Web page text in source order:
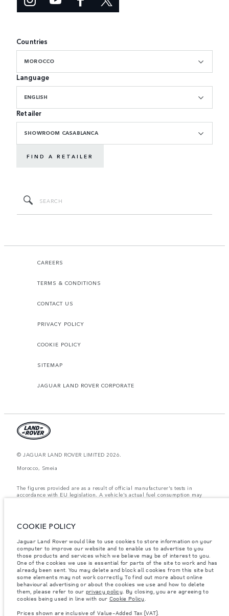
Countries
MOROCCO
Language
ENGLISH
Retailer
SHOWROOM CASABLANCA
FIND A RETAILER
CAREERS
TERMS & CONDITIONS
CONTACT US
PRIVACY POLICY
COOKIE POLICY
SITEMAP
JAGUAR LAND ROVER CORPORATE
© JAGUAR LAND ROVER LIMITED 2026.
Morocco, Smeia
The figures provided are as a result of official manufacturer's tests in
accordance with EU legislation. A vehicle's actual fuel consumption may
items fitted after the point of manufacture will affect payload. Ensure Gross
Vehicle Weight and Maximum Axle Loads are not exceeded when loading
the vehicle with accessories, occupants, fluids and fuels, and payload.
Important note on imagery & specification.The global shortage of
semiconductors is currently affecting vehicle build specifications, option
availability, and build timings. This is a very dynamic situation, and as a
result imagery used within the website at present may not fully reflect
current specifications for features, options, trim and colour schemes. Please
consult your Retailer who will be able to confirm any current restrictions
COOKIE POLICY
Jaguar Land Rover would like to use cookies to store information on your
computer to improve our website and to enable us to advertise to you
those products and services which we believe may be of interest to you.
One of the cookies we use is essential for parts of the site to work and has
already been sent. You may delete and block all cookies from this site but
some elements may not work correctly. To find out more about online
behavioural advertising or about the cookies we use and how to delete
them, please refer to our privacy policy. By closing, you are agreeing to
cookies being used in line with our Cookie Policy.
Prices shown are inclusive of Value-Added Tax (VAT).